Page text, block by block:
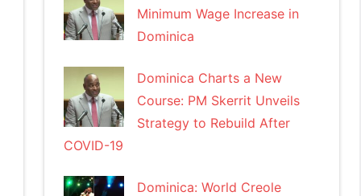
Minimum Wage Increase in
Dominica
Dominica Charts a New
Course: PM Skerrit Unveils
Strategy to Rebuild After
COVID-19
Dominica: World Creole